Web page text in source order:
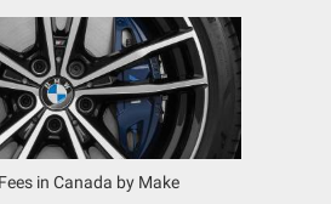
in Canada by Make